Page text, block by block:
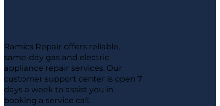
Ramics Repair offers reliable,
same-day gas and electric
appliance repair services. Our
customer support center is open 7
days a week to assist you in
booking a service call.